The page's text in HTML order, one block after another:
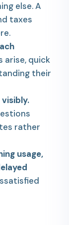
else. A
taxes
arise, quick
their
rather
usage,